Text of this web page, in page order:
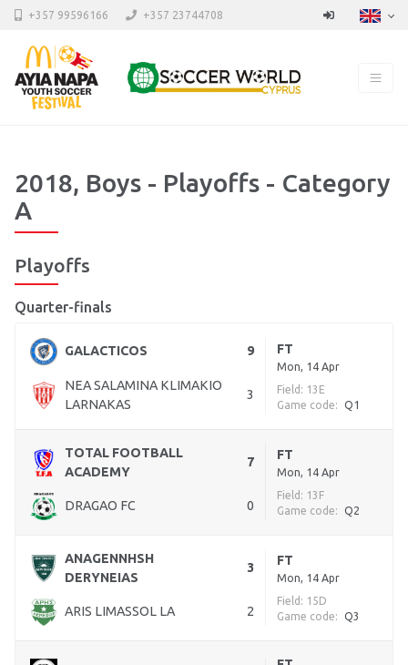
+357 99596166 +357 23744708
2018, Boys - Playoffs - Category
A
Playoffs
Quarter-finals
GALACTICOS 9
NEA SALAMINA KLIMAKIO
LARNAKAS
3
FT
Mon, 14 Apr
Field: 13E
Game code:
Q1
TOTAL FOOTBALL
ACADEMY
7
DRAGAO FC 0
FT
Mon, 14 Apr
Field: 13F
Game code:
Q2
ANAGENNHSH
DERYNEIAS
3
ARIS LIMASSOL LA 2
FT
Mon, 14 Apr
Field: 15D
Game code:
Q3